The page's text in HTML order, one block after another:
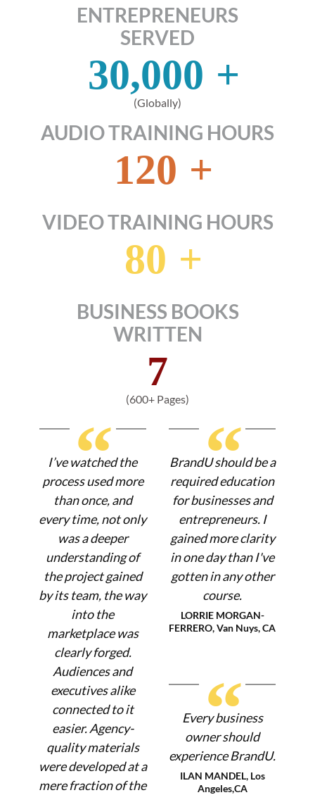
ENTREPRENEURS
SERVED
30,000 +
(Globally)
AUDIO TRAINING HOURS
120 +
VIDEO TRAINING HOURS
80 +
BUSINESS BOOKS
WRITTEN
7
(600+ Pages)
“
I’ve watched the
process used more
than once, and
every time, not only
was a deeper
understanding of
the project gained
by its team, the way
into the
marketplace was
clearly forged.
Audiences and
executives alike
connected to it
easier. Agency-
quality materials
were developed at a
mere fraction of the
“
BrandU should be a
required education
for businesses and
entrepreneurs. I
gained more clarity
in one day than I've
gotten in any other
course.
LORRIE MORGAN-
FERRERO, Van Nuys, CA
“
Every business
owner should
experience BrandU.
ILAN MANDEL, Los
Angeles,CA